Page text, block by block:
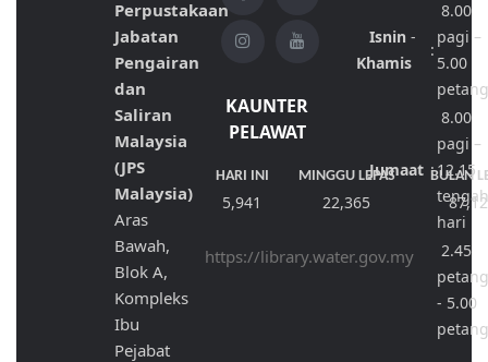
Perpustakaan
Jabatan
Pengairan
dan
Saliran
Malaysia
(JPS
Malaysia)
Aras
Bawah,
Blok A,
Kompleks
Ibu
Pejabat
KAUNTER
PELAWAT
HARI INI MINGGU LEPAS BULAN
5,941 22,365
https://library.water.gov.my
Isnin-
Khamis
:
8.00
pagi –
5.00
Jumaat :
8.00
pagi –
12.15
hari
2.45
- 5.00